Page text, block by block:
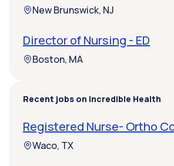
New Brunswick, NJ
Director of Nursing - ED
Boston, MA
Recent jobs on Incredible Health
Registered Nurse- Ortho
Waco, TX